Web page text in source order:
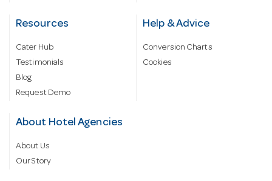
Resources
Cater Hub
Testimonials
Blog
Request Demo
Help & Advice
Conversion Charts
Cookies
About Hotel Agencies
About Us
Our Story